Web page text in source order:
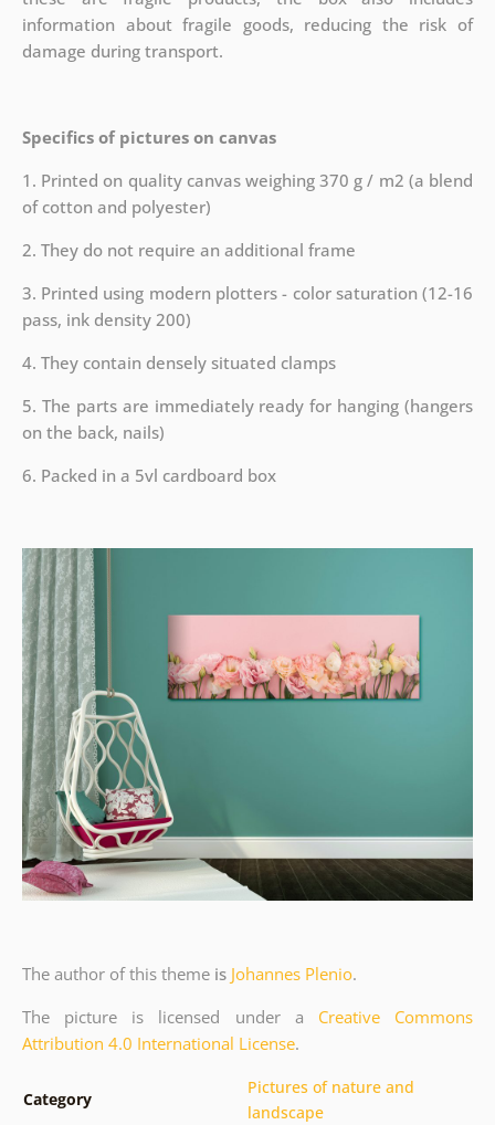
information about fragile goods, reducing the risk of
damage during transport.
Specifics of pictures on canvas
1. Printed on quality canvas weighing 370 g / m2 (a blend
of cotton and polyester)
2. They do not require an additional frame
3. Printed using modern plotters - color saturation (12-16
pass, ink density 200)
4. They contain densely situated clamps
5. The parts are immediately ready for hanging (hangers
on the back, nails)
6. Packed in a 5vl cardboard box
The author of this themeis Johannes Plenio.
The picture is licensed under a
Creative Commons
Attribution 4.0 International License.
Category
Pictures of nature and
landscape